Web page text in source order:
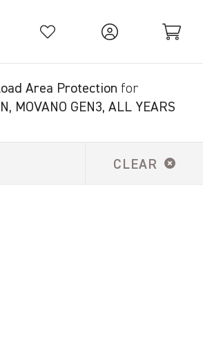
Basket is empty.
Area Protection for
MOVANO GEN3, ALL YEARS
CLEAR